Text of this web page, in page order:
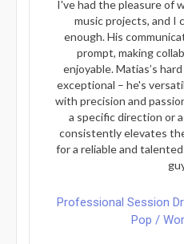
I've had the pleasure of
music projects, and I
enough. His
prompt, making
enjoyable. Matias’s
exceptional – he's
with precision and
a specific direction or
consistently elevates
for a reliable and
Professional Session
Pop /